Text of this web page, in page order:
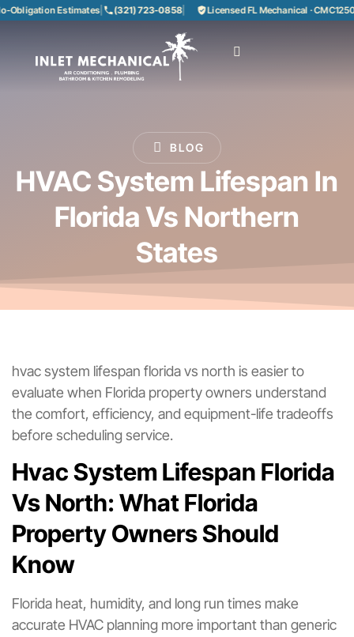
Estimates| (321) 723-0858| Licensed FL Mechanical ·
BLOG
HVAC System Lifespan In
Florida Vs Northern
States
hvac system lifespan florida vs north is easier to
evaluate when Florida property owners understand
the comfort, efficiency, and equipment-life tradeoffs
before scheduling service.
Hvac System Lifespan Florida
Vs North: What Florida
Property Owners Should
Know
Florida heat, humidity, and long run times make
accurate HVAC planning more important than generic